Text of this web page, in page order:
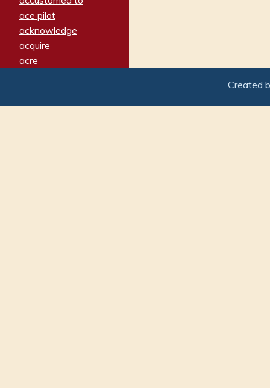
ace pilot
acknowledge
acquire
acre
adamant
Created